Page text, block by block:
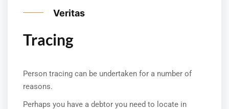
Veritas
Tracing
Person tracing can be undertaken for a number of
reasons.
Perhaps you have a debtor you need to locate in